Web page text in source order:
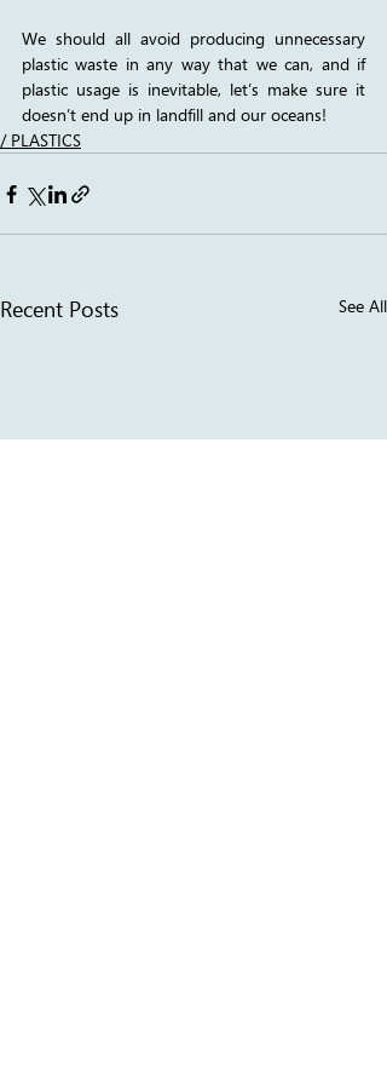
We should all avoid producing unnecessary
plastic waste in any way that we can, and if
plastic usage is inevitable, let’s make sure it
doesn’t end up in landfill and our oceans!
/ PLASTICS
Recent Posts See All